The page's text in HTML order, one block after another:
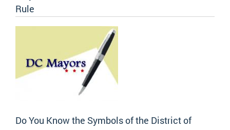
Rule
Do You Know the Symbols of the District of